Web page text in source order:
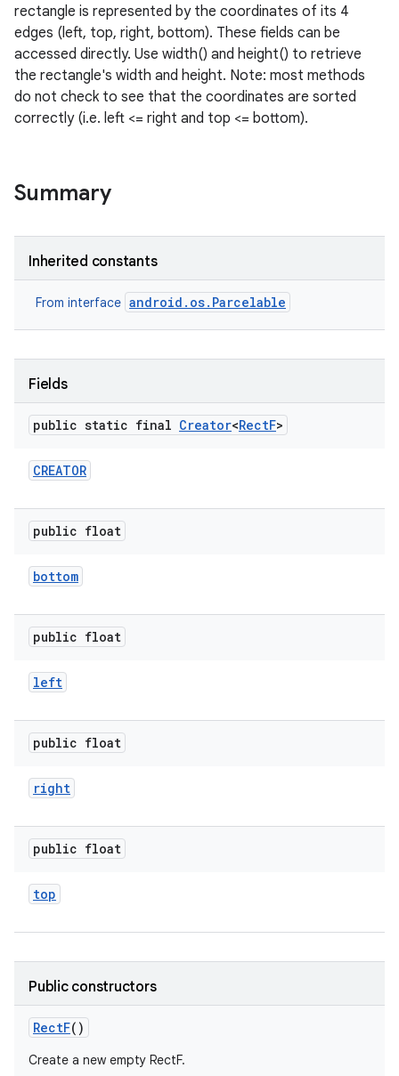
rectangle is represented by the coordinates of its 4
edges (left, top, right, bottom). These fields can be
accessed directly. Use width() and height() to retrieve
the rectangle's width and height. Note: most methods
do not check to see that the coordinates are sorted
correctly (i.e. left <= right and top <= bottom).
Summary
Inherited constants
From interface android.os.Parcelable
Fields
public static final Creator<RectF>
CREATOR
public float
bottom
public float
left
public float
right
public float
top
Public constructors
RectF()
Create a new empty RectF.